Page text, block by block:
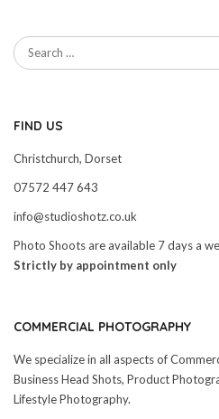
FIND US
Christchurch, Dorset
07572 447 643
info@studioshotz.co.uk
Photo Shoots are available 7 days a
Strictly by appointment only
COMMERCIAL PHOTOGRAPHY
We specialize in all aspects of
Business Head Shots, Product
Lifestyle Photography.